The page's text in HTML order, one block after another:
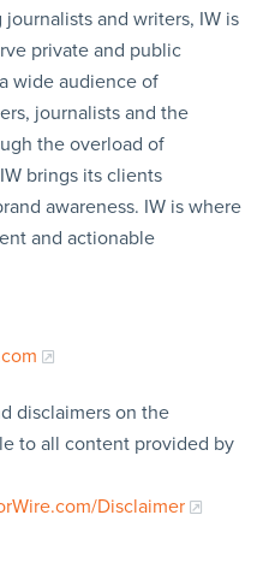
and writers, IW is
private and public
wide audience of
journalists and the
the overload of
brings its clients
awareness. IW is where
and actionable
disclaimers on the
to all content provided by
Disclaimer